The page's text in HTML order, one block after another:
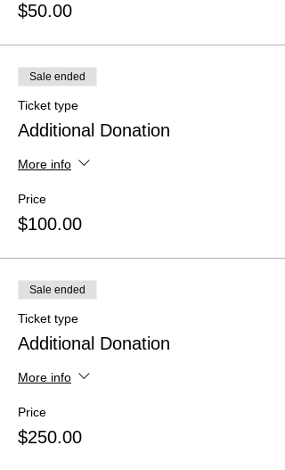
$50.00
Sale ended
Ticket type
Additional Donation
More info
Price
$100.00
Sale ended
Ticket type
Additional Donation
More info
Price
$250.00